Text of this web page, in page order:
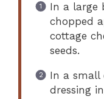
In a large
chopped
cottage
seeds.
In a small
dressing